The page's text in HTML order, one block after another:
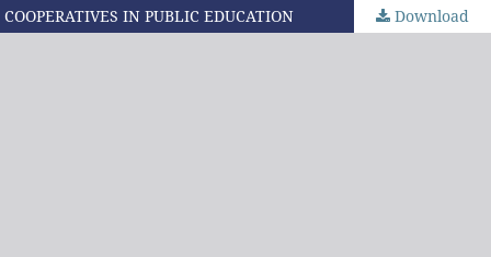
IN PUBLIC EDUCATION Download